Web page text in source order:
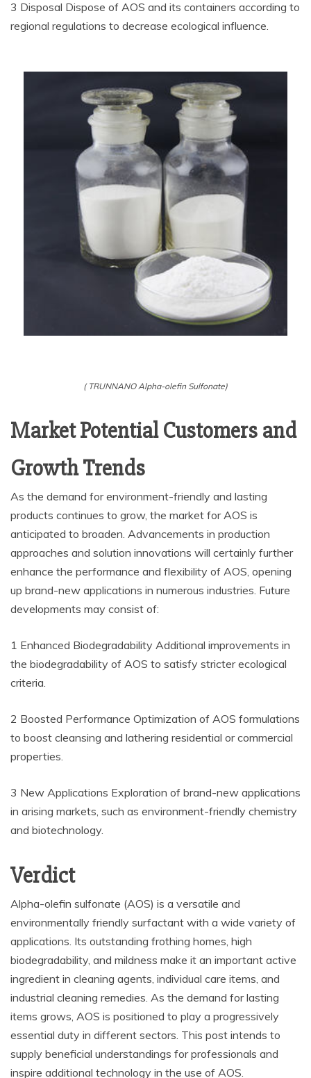
3 Disposal Dispose of AOS and its containers according to
regional regulations to decrease ecological influence.
( TRUNNANO Alpha-olefin Sulfonate)
Market Potential Customers and
Growth Trends
As the demand for environment-friendly and lasting
products continues to grow, the market for AOS is
anticipated to broaden. Advancements in production
approaches and solution innovations will certainly further
enhance the performance and flexibility of AOS, opening
up brand-new applications in numerous industries. Future
developments may consist of:
1 Enhanced Biodegradability Additional improvements in
the biodegradability of AOS to satisfy stricter ecological
criteria.
2 Boosted Performance Optimization of AOS formulations
to boost cleansing and lathering residential or commercial
properties.
3 New Applications Exploration of brand-new applications
in arising markets, such as environment-friendly chemistry
and biotechnology.
Verdict
Alpha-olefin sulfonate (AOS) is a versatile and
environmentally friendly surfactant with a wide variety of
applications. Its outstanding frothing homes, high
biodegradability, and mildness make it an important active
ingredient in cleaning agents, individual care items, and
industrial cleaning remedies. As the demand for lasting
items grows, AOS is positioned to play a progressively
essential duty in different sectors. This post intends to
supply beneficial understandings for professionals and
inspire additional technology in the use of AOS.